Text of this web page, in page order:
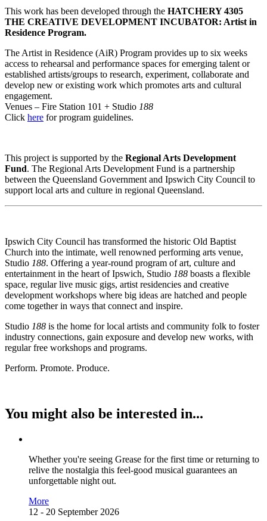
This work has been developed through the HATCHERY 4305
THE CREATIVE DEVELOPMENT INCUBATOR: Artist in
Residence Program.
The Artist in Residence (AiR) Program provides up to six weeks
access to rehearsal and performance spaces for emerging talent or
established artists/groups to research, experiment, collaborate and
develop new or existing work which promotes arts and cultural
engagement.
Venues – Fire Station 101 + Studio 188
Click here for program guidelines.
This project is supported by the Regional Arts Development
Fund. The Regional Arts Development Fund is a partnership
between the Queensland Government and Ipswich City Council to
support local arts and culture in regional Queensland.
Ipswich City Council has transformed the historic Old Baptist
Church into the intimate, well renowned performing arts venue,
Studio 188. Offering a year-round program of art, culture and
entertainment in the heart of Ipswich, Studio 188 boasts a flexible
space, regular live music gigs, artist residencies and creative
development workshops where big ideas are hatched and people
come together in ways that connect and inspire.
Studio 188 is the home for local artists and community folk to foster
industry connections, gain exposure and develop new works, with
regular free workshops and programs.
Perform. Promote. Produce.
You might also be interested in...
Whether you're seeing Grease for the first time or returning to
relive the nostalgia this feel-good musical guarantees an
unforgettable night out.
More
12 - 20 September 2026